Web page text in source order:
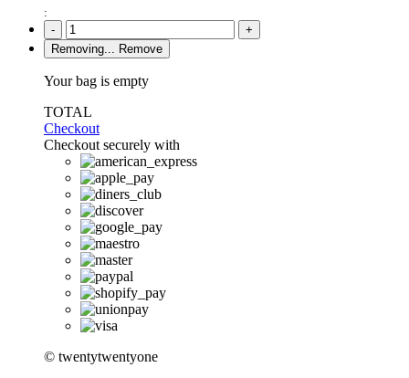
:
-
+
Removing...
Remove
Your bag is empty
TOTAL
Checkout
Checkout securely with
© twentytwentyone